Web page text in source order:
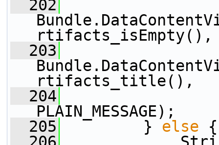
  202
rtifacts_isEmpty(),
  203
rtifacts_title(),
  204
PLAIN_MESSAGE);
  205
} else {